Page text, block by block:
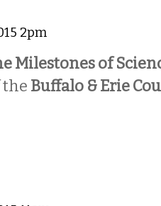
2pm
Milestones of
the Buffalo & Erie